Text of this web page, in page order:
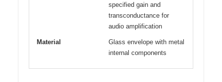
specified gain and
transconductance for
audio amplification
Material
Glass envelope with metal
internal components